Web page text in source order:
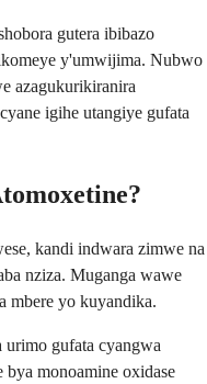
gutera ibibazo
y'umwijima. Nubwo
azagukurikiranira
igihe utangiye gufata
kandi indwara zimwe na
nziza. Muganga wawe
mbere yo kuyandika.
urimo gufata cyangwa
monoamine oxidase